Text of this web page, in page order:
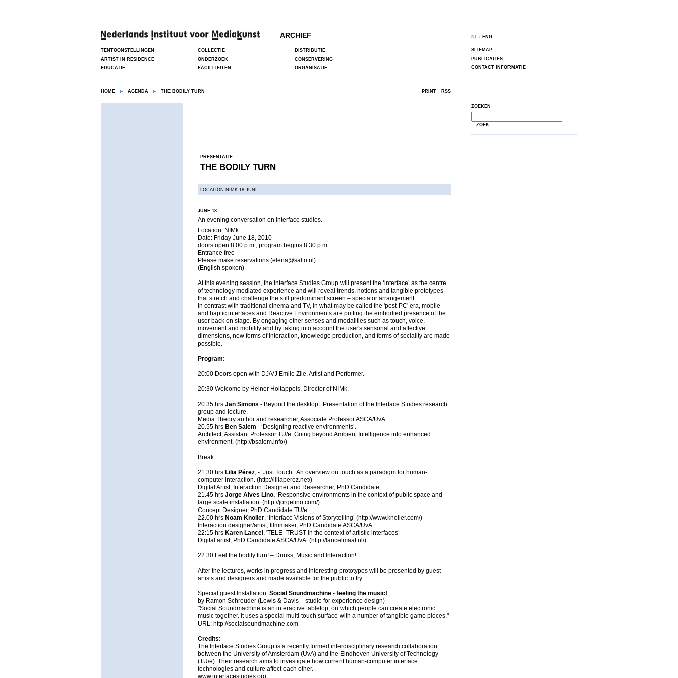
ARCHIEF
TENTOONSTELLINGEN COLLECTIE
DISTRIBUTIE
ARTIST IN RESIDENCE
ONDERZOEK
CONSERVERING
EDUCATIE
FACILITEITEN ORGANISATIE
HOME AGENDA THE BODILY TURN PRINT RSS
PRESENTATIE
THE BODILY TURN
LOCATION NIMK 18 JUNI
JUNE 18
An evening conversation on interface studies.
Location: NIMk
Date: Friday June 18, 2010
doors open 8:00 p.m., program begins 8:30 p.m.
Entrance free
Please make reservations (elena@salto.nl )
(English spoken)
At this evening session, the Interface Studies Group will present the ‘interface’ as the centre
of technology mediated experience and will reveal trends, notions and tangible prototypes
that stretch and challenge the still predominant screen – spectator arrangement.
In contrast with traditional cinema and TV, in what may be called the 'post-PC' era, mobile
and haptic interfaces and Reactive Environments are putting the embodied presence of the
user back on stage. By engaging other senses and modalities such as touch, voice,
movement and mobility and by taking into account the user's sensorial and affective
dimensions, new forms of interaction, knowledge production, and forms of sociality are made
possible.
Program:
20:00 Doors open with DJ/VJ Emile Zile. Artist and Performer.
20:30 Welcome by Heiner Holtappels, Director of NIMk.
20.35 hrs Jan Simons - Beyond the desktop’. Presentation of the Interface Studies research
group and lecture.
Media Theory author and researcher, Associate Professor ASCA/UvA.
20.55 hrs Ben Salem - ‘Designing reactive environments’.
Architect, Assistant Professor TU/e. Going beyond Ambient Intelligence into enhanced
environment. (http://bsalem.info/)
Break
21.30 hrs Lilia Pérez, - ‘Just Touch’. An overview on touch as a paradigm for human-
computer interaction. (http://liliaperez.net/)
Digital Artist, Interaction Designer and Researcher, PhD Candidate
21.45 hrs Jorge Alves Lino, ‘Responsive environments in the context of public space and
large scale installation’ (http://jorgelino.com/)
Concept Designer, PhD Candidate TU/e
22.00 hrs Noam Knoller, ‘Interface Visions of Storytelling’ (http://www.knoller.com/)
Interaction designer/artist, filmmaker, PhD Candidate ASCA/UvA
22:15 hrs Karen Lancel , 'TELE_TRUST in the context of artistic interfaces’
Digital artist, PhD Candidate ASCA/UvA. (http://lancelmaat.nl/)
22:30 Feel the bodily turn! – Drinks, Music and Interaction!
After the lectures, works in progress and interesting prototypes will be presented by guest
artists and designers and made available for the public to try.
Special guest Installation: Social Soundmachine - feeling the music!
by Ramon Schreuder (Lewis & Davis – studio for experience design)
"Social Soundmachine is an interactive tabletop, on which people can create electronic
music together. It uses a special multi-touch surface with a number of tangible game pieces."
URL: http://socialsoundmachine.com
Credits:
The Interface Studies Group is a recently formed interdisciplinary research collaboration
between the University of Amsterdam (UvA) and the Eindhoven University of Technology
(TU/e). Their research aims to investigate how current human-computer interface
technologies and culture affect each other.
www.interfacestudies.org
NL / ENG
SITEMAP
PUBLICATIES
CONTACT INFORMATIE
ZOEKEN
ZOEK